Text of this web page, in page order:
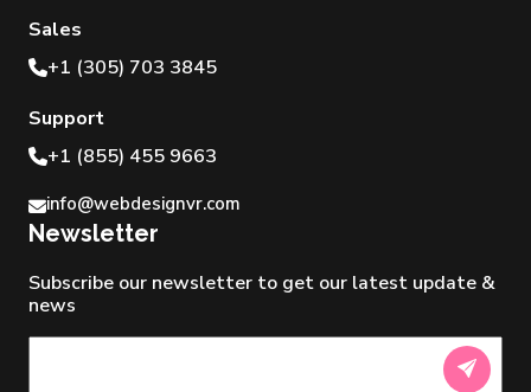
Sales
+1 (305) 703 3845
Support
+1 (855) 455 9663
info@webdesignvr.com
Newsletter
Subscribe our newsletter to get our latest update &
news